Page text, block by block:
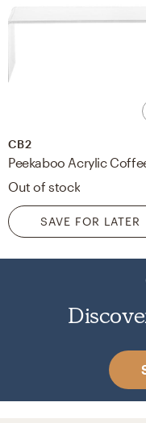
CB2
Out of stock
SAVE FOR LATER